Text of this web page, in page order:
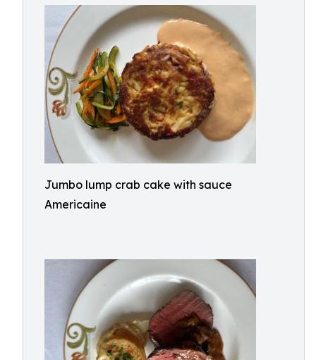
Jumbo lump crab cake with sauce
Americaine